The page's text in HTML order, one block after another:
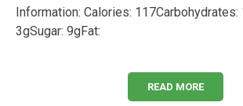
Information: Calories:
3gSugar: 9gFat:
READ MORE